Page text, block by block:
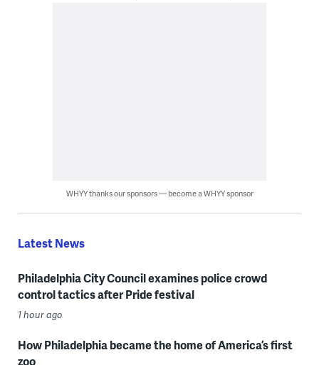
WHYY thanks our sponsors — become a WHYY sponsor
Latest News
Philadelphia City Council examines police crowd
control tactics after Pride festival
1 hour ago
How Philadelphia became the home of America’s first
zoo